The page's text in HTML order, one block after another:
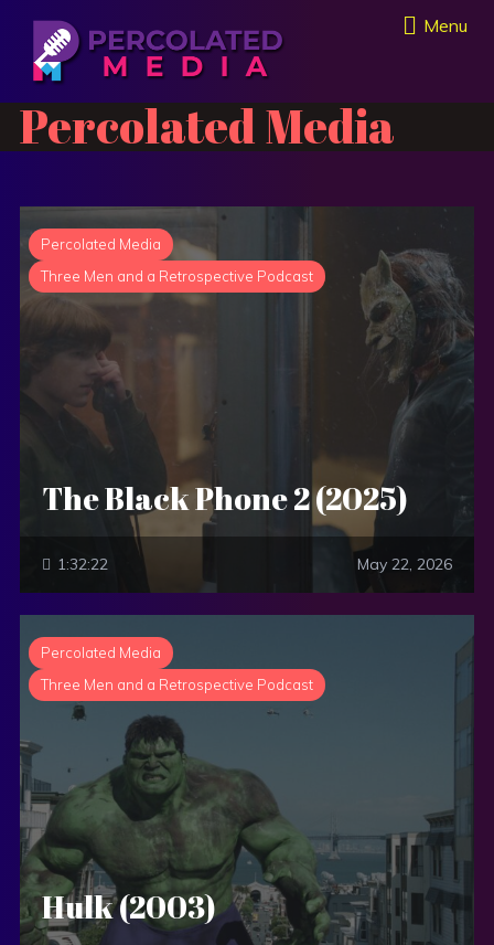
Menu
Percolated Media
Percolated Media
Three Men and a Retrospective Podcast
The Black Phone 2 (2025)
1:32:22 May 22, 2026
Percolated Media
Three Men and a Retrospective Podcast
Hulk (2003)